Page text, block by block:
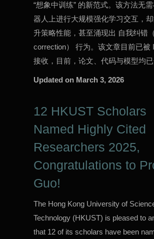
“想象中训练” 的新范式。该方法无
器人上进行大规模强化学习交互，
升策略性能，甚至涌现出 自我纠错
correction） 行为。该文章目前已被
接收，目前，论文、代码与模型均已
Updated on March 3, 2026
12 HKUST Scholars
Named Highly Cited
Researchers 2025,
Congratulations to
Guo!
The Hong Kong University of
Technology (HKUST) is pleased to
that 12 of its scholars have been